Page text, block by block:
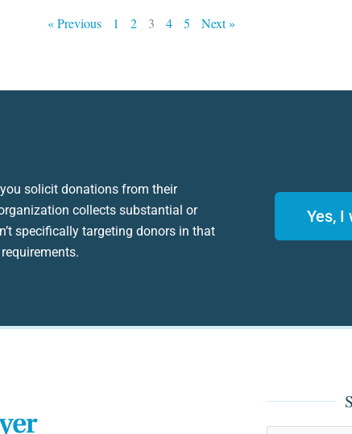
« Previous 1 2 3 4 5 Next »
solicit donations from their
collects substantial or
specifically targeting donors in that
Yes, I